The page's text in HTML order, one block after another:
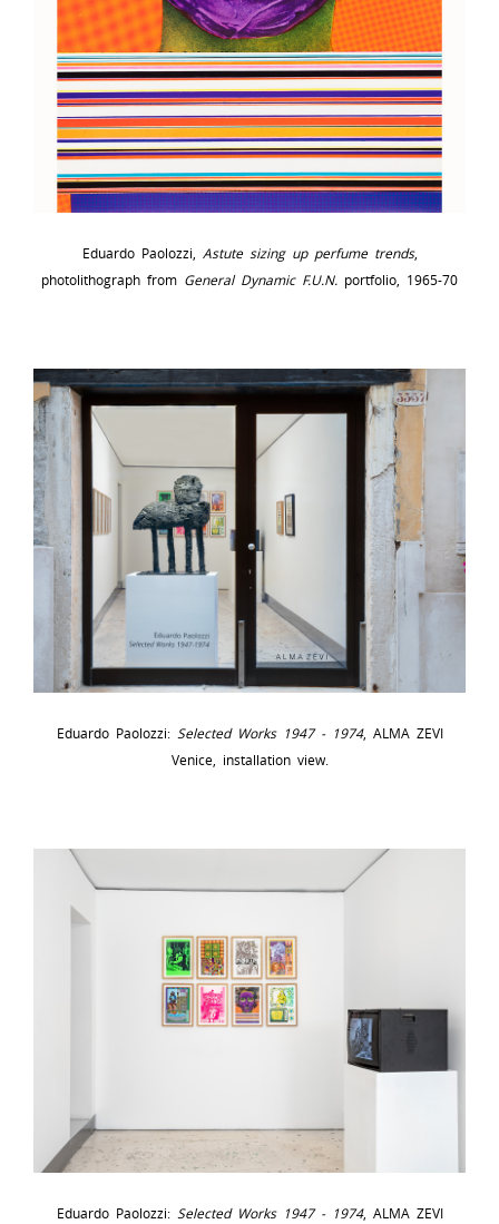
Eduardo Paolozzi, Astute sizing up perfume trends,
photolithograph from General Dynamic F.U.N. portfolio, 1965-70
Eduardo Paolozzi: Selected Works 1947 - 1974, ALMA ZEVI
Venice, installation view.
Eduardo Paolozzi: Selected Works 1947 - 1974, ALMA ZEVI